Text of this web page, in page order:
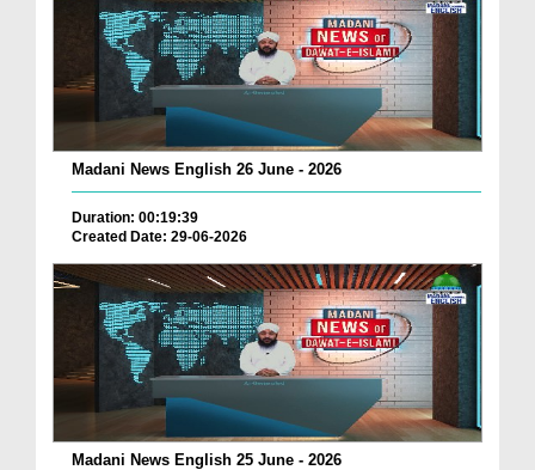
Madani News English 26 June - 2026
Duration: 00:19:39
Created Date: 29-06-2026
Madani News English 25 June - 2026